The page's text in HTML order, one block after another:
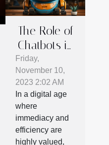
The Role of
Chatbots in
Enhancing
Customer
Service
Strategies
Friday,
November 10,
2023 2:02 AM
In a digital age
where
immediacy and
efficiency are
highly valued,